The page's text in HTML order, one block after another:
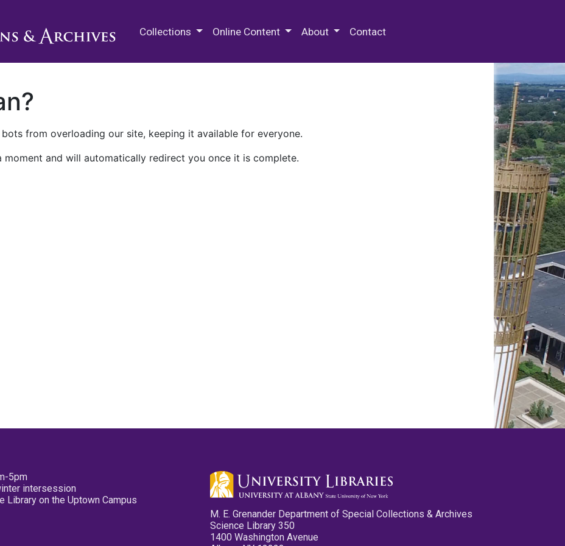
Collections Online Content About Contact
from overloading our site, keeping it available for everyone.
and will automatically redirect you once it is complete.
5pm
intersession
Library on the Uptown Campus
M. E. Grenander Department of Special Collections & Archives
Science Library 350
1400 Washington Avenue